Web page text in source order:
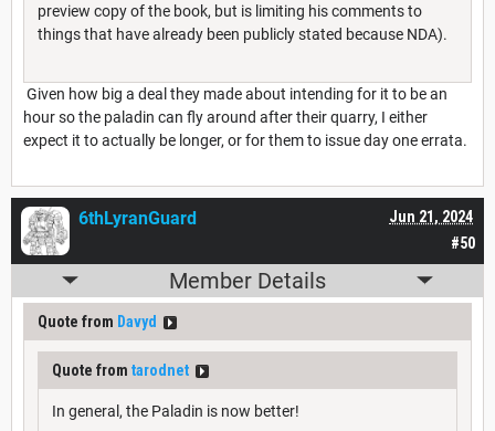
preview copy of the book, but is limiting his comments to
things that have already been publicly stated because NDA).
Given how big a deal they made about intending for it to be an
hour so the paladin can fly around after their quarry, I either
expect it to actually be longer, or for them to issue day one errata.
#50
Jun 21, 2024
6thLyranGuard
Member Details
Quote from Davyd
Quote from tarodnet
In general, the Paladin is now better!